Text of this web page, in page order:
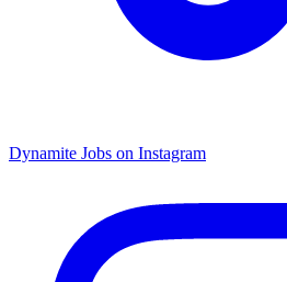
Dynamite Jobs on Instagram